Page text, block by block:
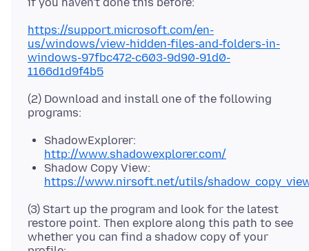
https://support.microsoft.com/en-
us/windows/view-hidden-files-and-folders-in-
windows-97fbc472-c603-9d90-91d0-
1166d1d9f4b5
(2) Download and install one of the following
ShadowExplorer:
http://www.shadowexplorer.com/
Shadow Copy View:
https://www.nirsoft.net/utils/
(3) Start up the program and look for the latest
restore point. Then explore along this path to see
whether you can find a shadow copy of your